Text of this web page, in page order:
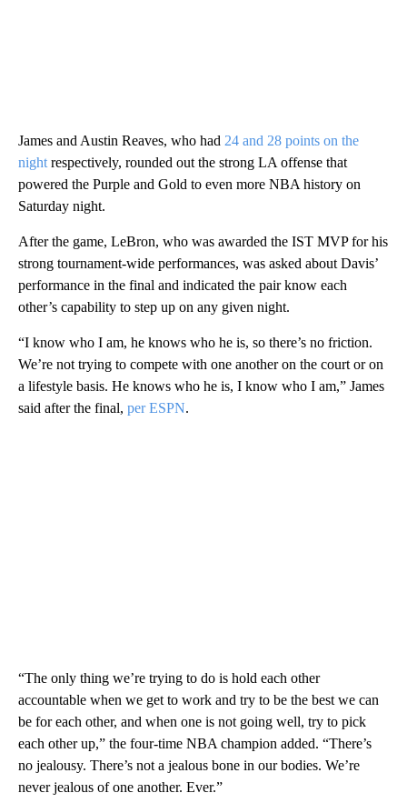
James and Austin Reaves, who had 24 and 28 points on the
night respectively, rounded out the strong LA offense that
powered the Purple and Gold to even more NBA history on
Saturday night.
After the game, LeBron, who was awarded the IST MVP for his
strong tournament-wide performances, was asked about Davis’
performance in the final and indicated the pair know each
other’s capability to step up on any given night.
“I know who I am, he knows who he is, so there’s no friction.
We’re not trying to compete with one another on the court or on
a lifestyle basis. He knows who he is, I know who I am,” James
said after the final, per ESPN.
“The only thing we’re trying to do is hold each other
accountable when we get to work and try to be the best we can
be for each other, and when one is not going well, try to pick
each other up,” the four-time NBA champion added. “There’s
no jealousy. There’s not a jealous bone in our bodies. We’re
never jealous of one another. Ever.”